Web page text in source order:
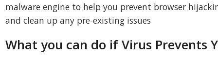
malware engine to help you prevent browser
and clean up any pre-existing issues
What you can do if Virus Prevents